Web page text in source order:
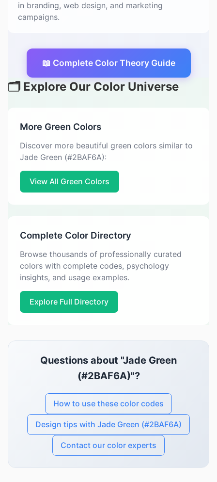
in branding, web design, and marketing
campaigns.
📖 Complete Color Theory Guide
🗂️ Explore Our Color Universe
More Green Colors
Discover more beautiful green colors similar to
Jade Green (#2BAF6A):
View All Green Colors
Complete Color Directory
Browse thousands of professionally curated
colors with complete codes, psychology
insights, and usage examples.
Explore Full Directory
Questions about "Jade Green
(#2BAF6A)"?
How to use these color codes
Design tips with Jade Green (#2BAF6A)
Contact our color experts